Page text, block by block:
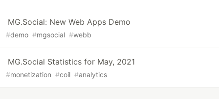
MG.Social: New Web Apps Demo
#demo #mgsocial #webb
MG.Social Statistics for May, 2021
#monetization #coil #analytics